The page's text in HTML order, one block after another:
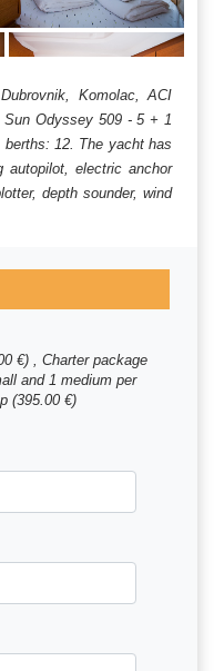
Komolac, ACI
Sun Odyssey 509 - 5 + 1
12. The yacht has
autopilot, electric anchor
depth sounder, wind
€) , Charter package
and 1 medium per
(395.00 €)